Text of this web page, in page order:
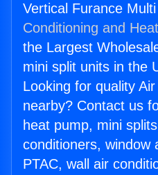
Vertical Furance
Conditioning and
the Largest
mini split units in the
Looking for quality
nearby? Contact us
heat pump, mini
conditioners, window
PTAC, wall air